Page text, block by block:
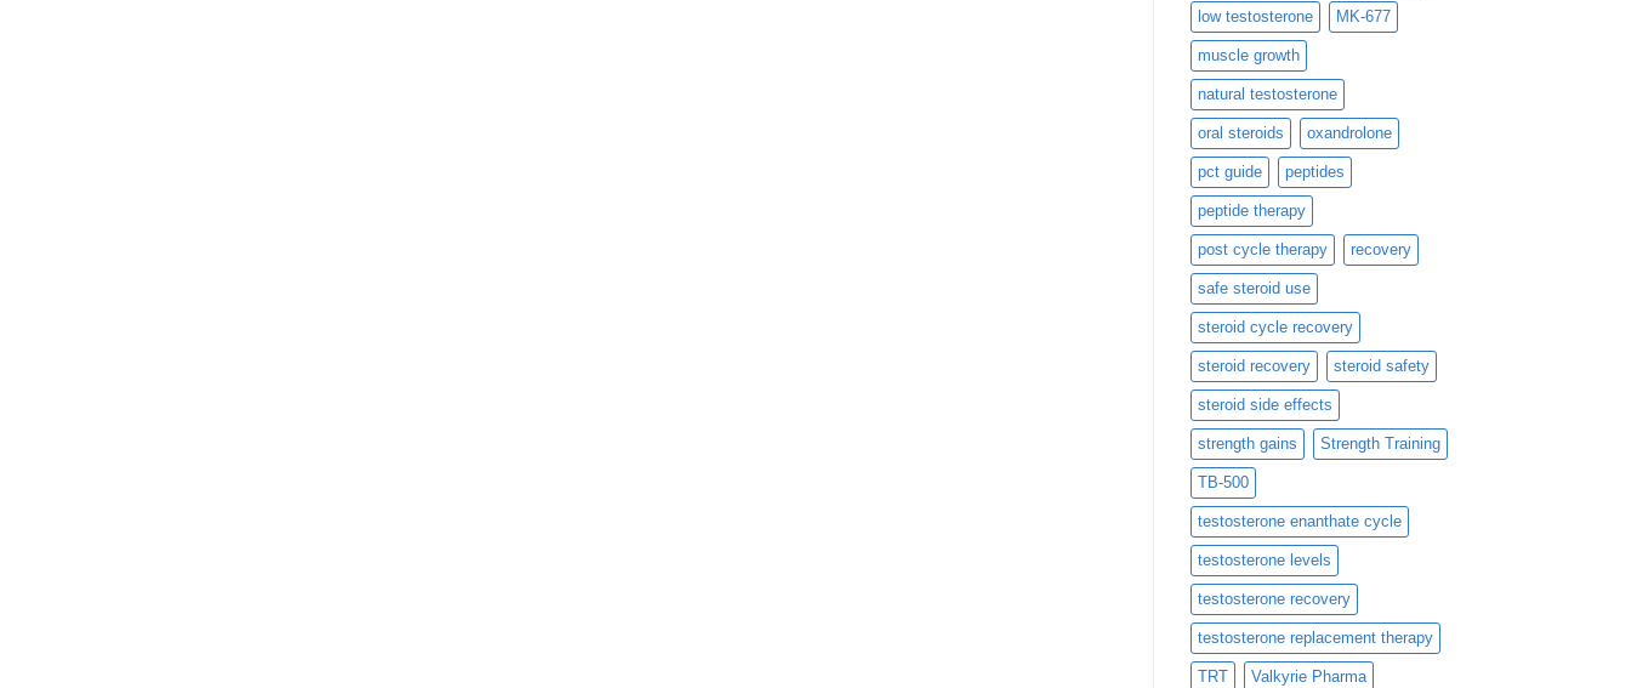
low testosterone MK-677
muscle growth
natural testosterone
oral steroids oxandrolone
pct guide peptides
peptide therapy
post cycle therapy recovery
safe steroid use
steroid cycle recovery
steroid recovery steroid safety
steroid side effects
strength gains Strength Training
TB-500
testosterone enanthate cycle
testosterone levels
testosterone recovery
testosterone replacement therapy
TRT Valkyrie Pharma